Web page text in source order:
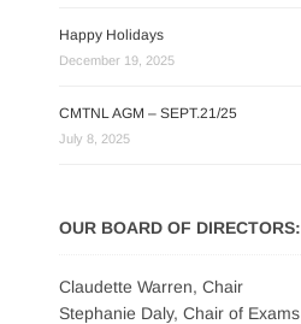
Happy Holidays
December 19, 2025
CMTNL AGM – SEPT.21/25
July 8, 2025
OUR BOARD OF DIRECTORS:
Claudette Warren, Chair
Stephanie Daly, Chair of Exams